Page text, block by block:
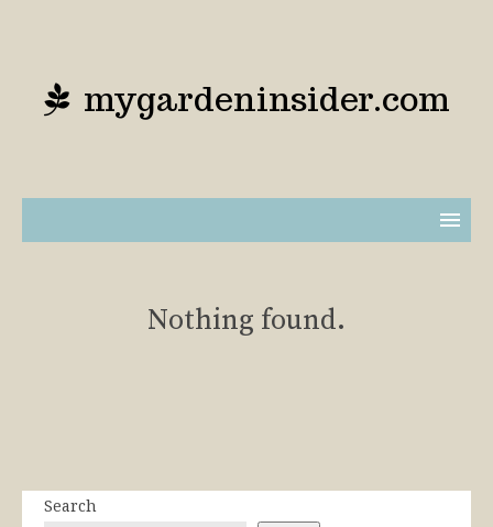
mygardeninsider.com
Nothing found.
Search